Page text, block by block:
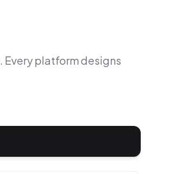
. Every platform designs